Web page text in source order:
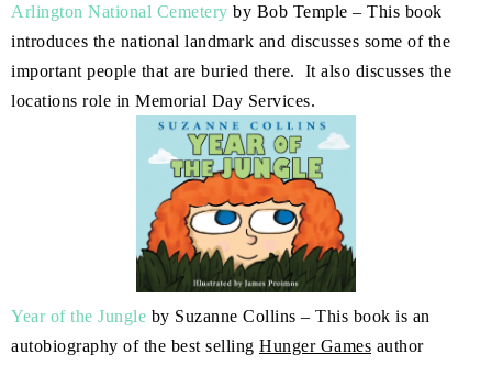
Arlington National Cemetery by Bob Temple – This book
introduces the national landmark and discusses some of the
important people that are buried there. It also discusses the
locations role in Memorial Day Services.
Year of the Jungle by Suzanne Collins – This book is an
autobiography of the best selling Hunger Games author